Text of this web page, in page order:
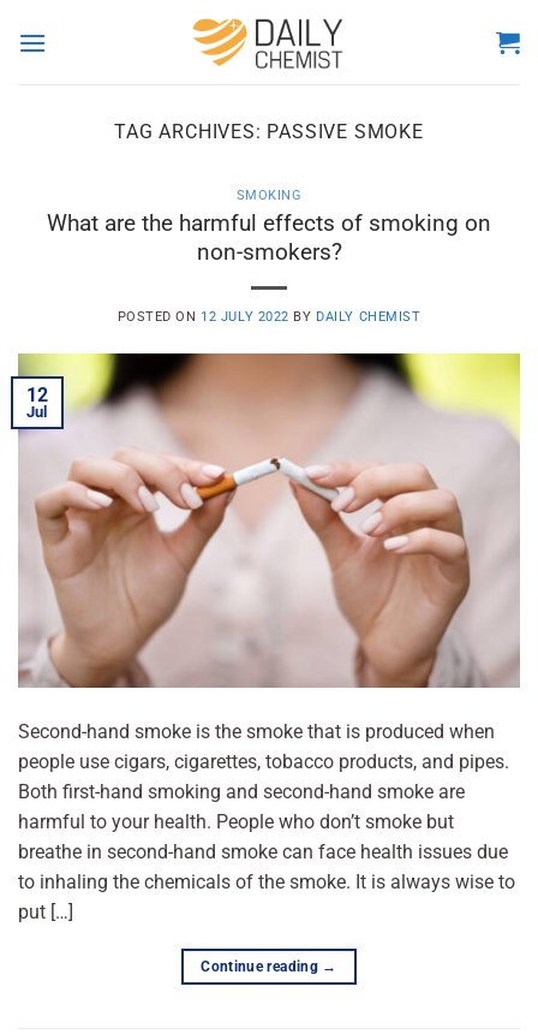
TAG ARCHIVES: PASSIVE SMOKE
SMOKING
What are the harmful effects of smoking on
non-smokers?
POSTED ON 12 JULY 2022 BY DAILY CHEMIST
12
Jul
Second-hand smoke is the smoke that is produced when
people use cigars, cigarettes, tobacco products, and pipes.
Both first-hand smoking and second-hand smoke are
harmful to your health. People who don’t smoke but
breathe in second-hand smoke can face health issues due
to inhaling the chemicals of the smoke. It is always wise to
put […]
Continue reading →